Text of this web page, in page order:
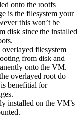
onto the rootfs
is the filesystem your
this won’t be
disk since the installed
overlayed filesystem
from disk and
onto the VM.
overlayed root do
benefitial for
installed on the VM’s